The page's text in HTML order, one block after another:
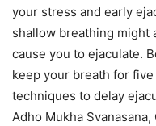
your stress and early
shallow breathing might
cause you to ejaculate.
keep your breath for
techniques to delay
Adho Mukha